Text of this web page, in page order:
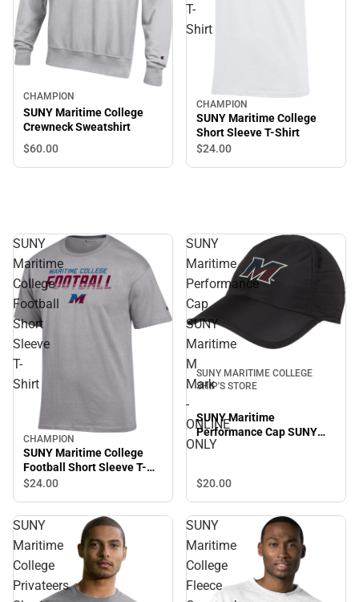
CHAMPION
SUNY Maritime College
Crewneck Sweatshirt
$60.00
T-
Shirt
CHAMPION
SUNY Maritime College
Short Sleeve T-Shirt
$24.00
SUNY
Maritime
College
Football
Short
Sleeve
T-
Shirt
CHAMPION
SUNY Maritime College
Football Short Sleeve T-
Shirt
$24.00
SUNY
Maritime
Performance
Cap
SUNY
Maritime
M
Mark
-
ONLINE
ONLY
SUNY MARITIME COLLEGE
SHIP'S STORE
SUNY Maritime
Performance Cap SUNY
Maritime M Mark - ONLINE
$20.00
SUNY
Maritime
College
Privateers
SUNY
Maritime
College
Fleece